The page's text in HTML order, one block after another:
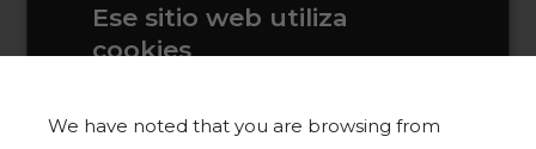
We have noted that you are browsing from
Ese sitio web utiliza
cookies
mejorar la experiencia del usuario. Al
utilizar nuestro sitio web, usted acepta